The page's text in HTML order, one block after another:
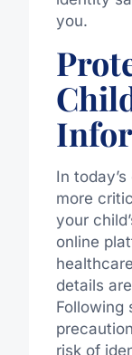
you.
In
more
your
online
details
Following
risk of